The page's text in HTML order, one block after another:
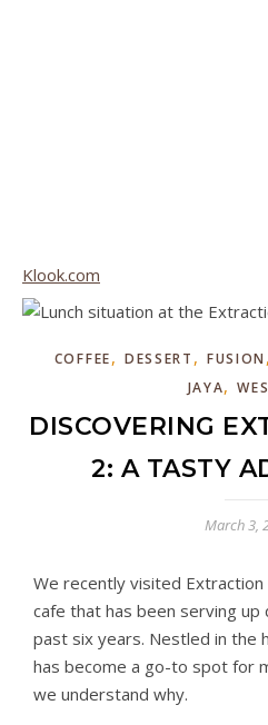
Klook.com
COFFEE, DESSERT , FUSION
JAYA,
DISCOVERING
2: A TASTY
March 3,
We recently visited Extraction
cafe that has been serving up
past six years. Nestled in the
has become a go-to spot for
we understand why.